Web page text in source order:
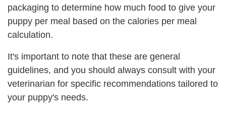
packaging to determine how much food to give your
puppy per meal based on the calories per meal
calculation.
It's important to note that these are general
guidelines, and you should always consult with your
veterinarian for specific recommendations tailored to
your puppy's needs.